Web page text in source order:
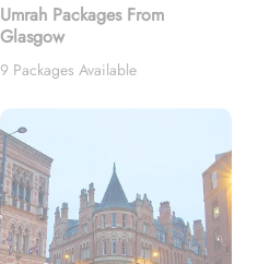
Umrah Packages From
Glasgow
9 Packages Available